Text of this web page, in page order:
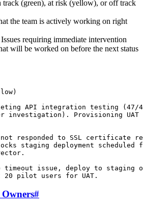
track (green), at risk (yellow), or off track
the team is actively working on right
Issues requiring immediate intervention
will be worked on before the next status
API integration testing (47/
investigation). Provisioning UAT
not responded to SSL certificate
staging deployment scheduled
timeout issue, deploy to staging
#